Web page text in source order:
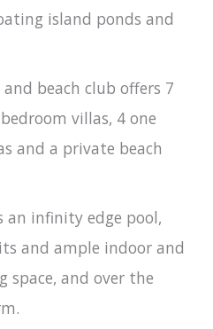
island ponds and
beach club offers 7
villas, 4 one
and a private beach
an infinity edge pool,
and ample indoor and
space, and over the